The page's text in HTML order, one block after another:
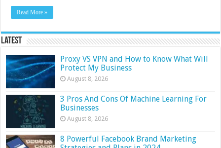
Read More »
Latest
Proxy VS VPN and How to Know What Will
Protect My Business
August 8, 2026
3 Pros And Cons Of Machine Learning For
Businesses
August 8, 2026
8 Powerful Facebook Brand Marketing